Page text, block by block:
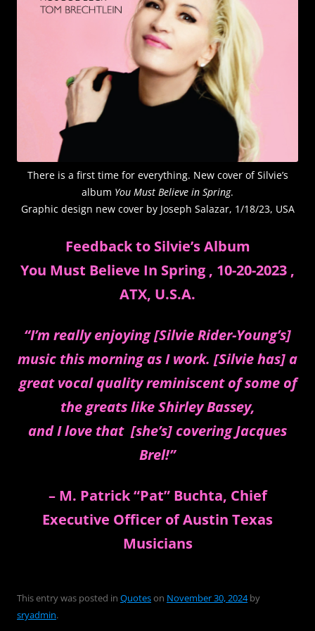
There is a first time for everything. New cover of Silvie’s
album You Must Believe in Spring.
Graphic design new cover by Joseph Salazar, 1/18/23, USA
Feedback to Silvie’s Album
You Must Believe In Spring , 10-20-2023 ,
ATX, U.S.A.
“I’m really enjoying [Silvie Rider-Young’s]
music this morning as I work. [Silvie has] a
great vocal quality reminiscent of some of
the greats like Shirley Bassey,
and I love that [she’s] covering Jacques
Brel!”
– M. Patrick “Pat” Buchta, Chief
Executive Officer of Austin Texas
Musicians
This entry was posted in Quoteson November 30, 2024by
sryadmin.